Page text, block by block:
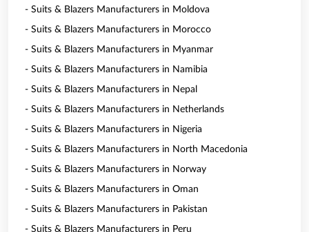
- Suits & Blazers Manufacturers in Moldova
- Suits & Blazers Manufacturers in Morocco
- Suits & Blazers Manufacturers in Myanmar
- Suits & Blazers Manufacturers in Namibia
- Suits & Blazers Manufacturers in Nepal
- Suits & Blazers Manufacturers in Netherlands
- Suits & Blazers Manufacturers in Nigeria
- Suits & Blazers Manufacturers in North Macedonia
- Suits & Blazers Manufacturers in Norway
- Suits & Blazers Manufacturers in Oman
- Suits & Blazers Manufacturers in Pakistan
- Suits & Blazers Manufacturers in Peru